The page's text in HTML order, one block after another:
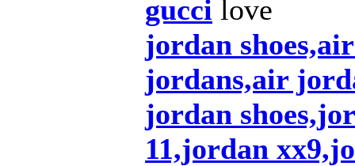
gucci love
jordan
jordans,air
jordan
11,jordan